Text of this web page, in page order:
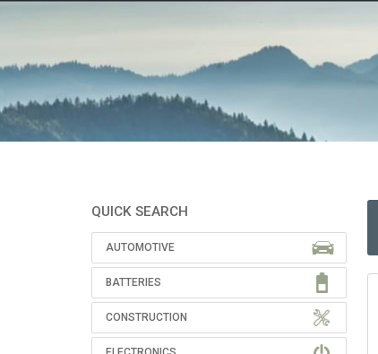
QUICK SEARCH
AUTOMOTIVE
BATTERIES
CONSTRUCTION